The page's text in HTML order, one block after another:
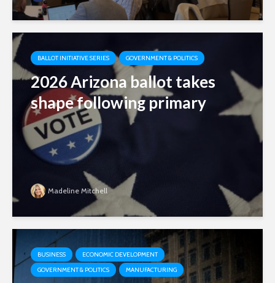
BALLOT INITIATIVE SERIES GOVERNMENT & POLITICS
2026 Arizona ballot takes
shape following primary
Madeline Mitchell
BUSINESS
ECONOMIC DEVELOPMENT
GOVERNMENT & POLITICS
MANUFACTURING